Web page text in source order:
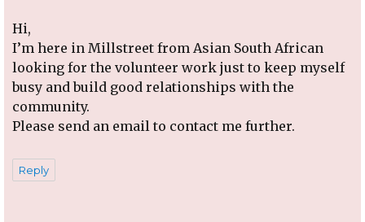
Hi,
I’m here in Millstreet from Asian South African
looking for the volunteer work just to keep myself
busy and build good relationships with the
community.
Please send an email to contact me further.
Reply